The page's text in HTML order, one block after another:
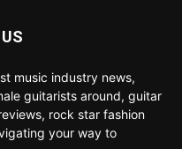
music industry news,
guitarists around, guitar
rock star fashion
your way to